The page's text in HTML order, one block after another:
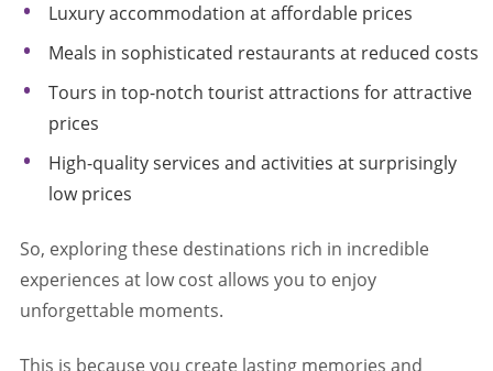
Luxury accommodation at affordable prices
Meals in sophisticated restaurants at reduced costs
Tours in top-notch tourist attractions for attractive
prices
High-quality services and activities at surprisingly
low prices
So, exploring these destinations rich in incredible
experiences at low cost allows you to enjoy
unforgettable moments.
This is because you create lasting memories and